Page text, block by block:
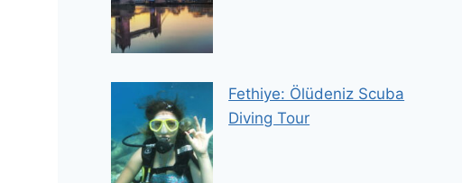
Fethiye: Ölüdeniz Scuba
Diving Tour